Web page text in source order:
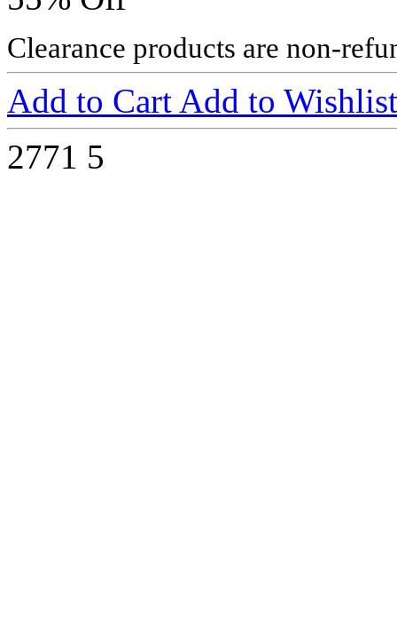
Clearance products are non-
Add to Cart Add to Wishlist
2771 5